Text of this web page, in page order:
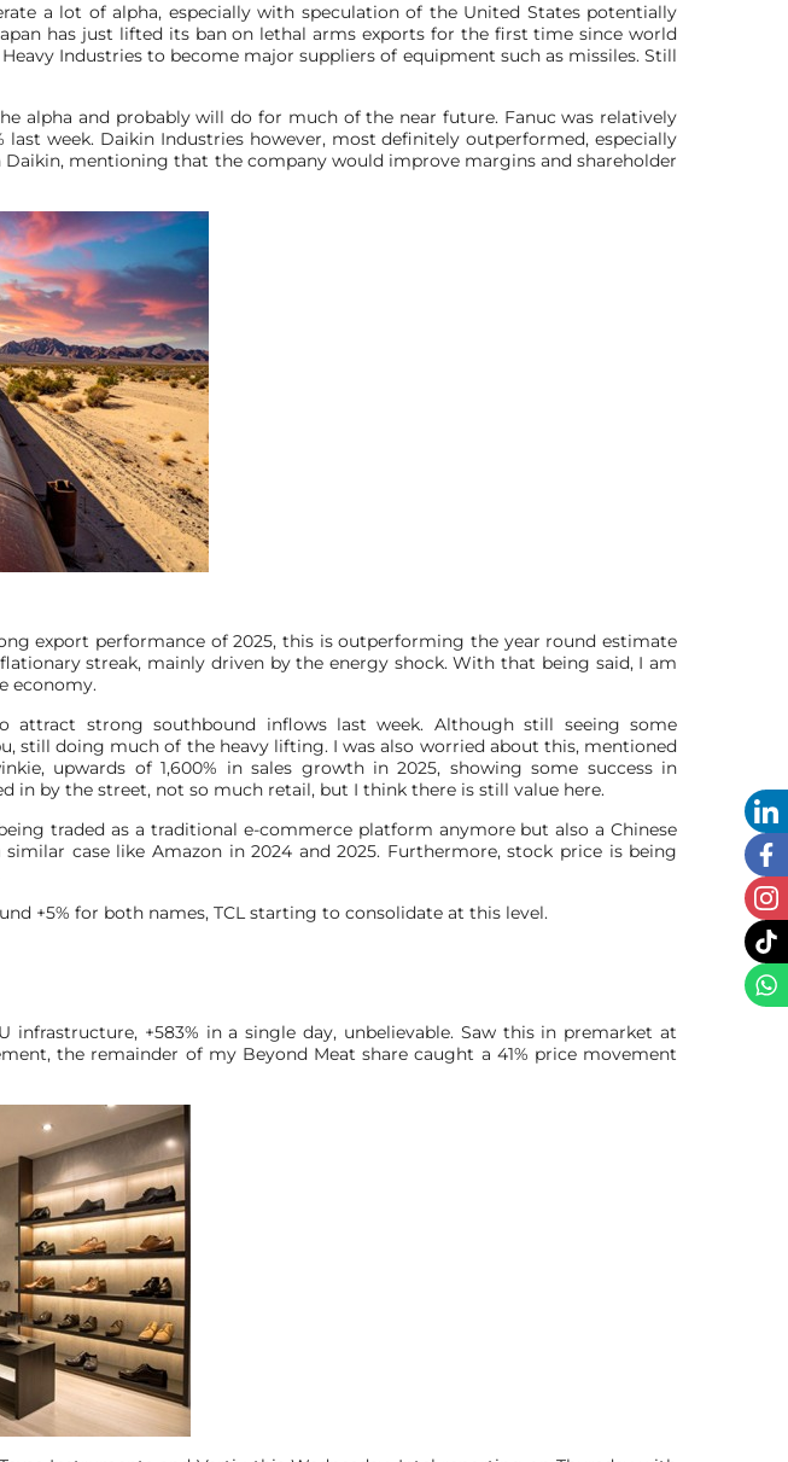
a lot of alpha, especially with speculation of the United States potentially
has just lifted its ban on lethal arms exports for the first time since world
Industries to become major suppliers of equipment such as missiles. Still
alpha and probably will do for much of the near future. Fanuc was relatively
week. Daikin Industries however, most definitely outperformed, especially
mentioning that the company would improve margins ​and shareholder
export performance of 2025, this is outperforming the year round estimate
streak, mainly driven by the energy shock. With that being said, I am
economy.
attract strong southbound inflows last week. Although still seeing some
still doing much of the heavy lifting. I was also worried about this, mentioned
upwards of 1,600% in sales growth in 2025, showing some success in
by the street, not so much retail, but I think there is still value here.
traded as a traditional e-commerce platform anymore but also a Chinese
case like Amazon in 2024 and 2025. Furthermore, stock price is being
+5% for both names, TCL starting to consolidate at this level.
+583% in a single day, unbelievable. Saw this in premarket at
the remainder of my Beyond Meat share caught a 41% price movement